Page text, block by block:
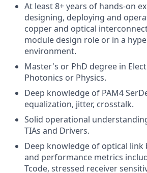
At least 8+ years of hands-on
designing, deploying and
copper and optical
module design role or in a
environment.
Master's or PhD degree in
Photonics or Physics.
Deep knowledge of PAM4
equalization, jitter, crosstalk.
Solid operational
TIAs and Drivers.
Deep knowledge of optical link
and performance metrics
Tcode, stressed receiver